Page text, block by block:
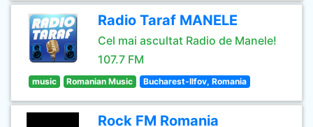
Radio Taraf MANELE
Cel mai ascultat Radio de Manele!
107.7 FM
music Romanian Music Bucharest-Ilfov, Romania
Rock FM Romania